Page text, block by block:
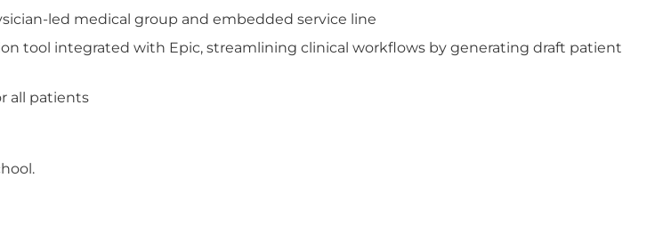
led medical group and embedded service line
tool integrated with Epic, streamlining clinical workflows by generating draft patient
all patients